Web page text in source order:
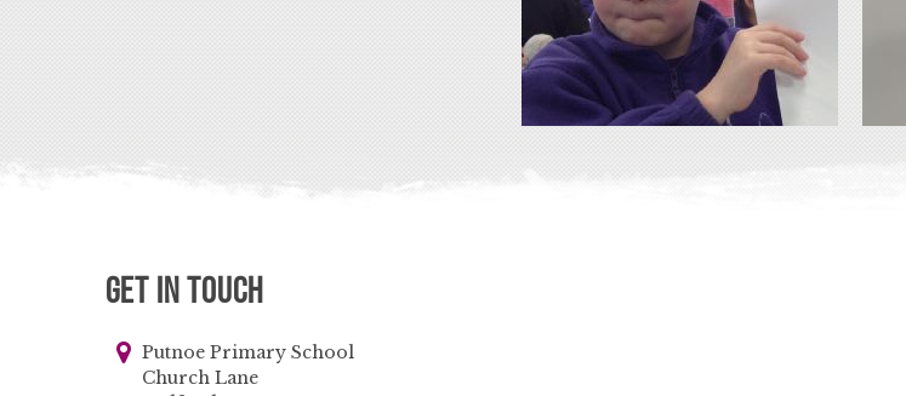
Get in Touch
Putnoe Primary School
Church Lane